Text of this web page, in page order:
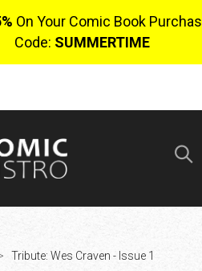
On Your Comic Book
Code: SUMMERTIME
SIGN UP
Tribute: Wes Craven - Issue 1